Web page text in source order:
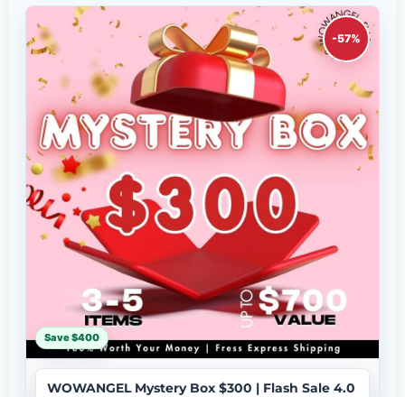
-57%
Save $400
WOWANGEL Mystery Box $300 | Flash Sale 4.0